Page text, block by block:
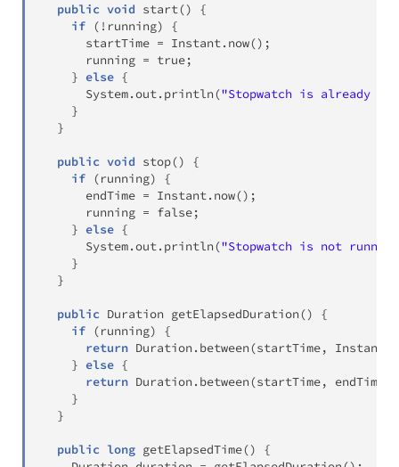
public void start()
{
if ( ! running)
{
      startTime
= Instant. now() ;
      running
= true;
} else {
System.out. println("Stopwatch is already
}
}
public void stop()
{
if (running)
{
      endTime
= Instant. now() ;
      running
= false;
} else {
System.out. println("Stopwatch is not
}
}
public Duration getElapsedDuration()
{
if (running)
{
return Duration . between(startTime, Instant
} else {
return Duration . between(startTime, endTime
}
}
public long getElapsedTime()
{